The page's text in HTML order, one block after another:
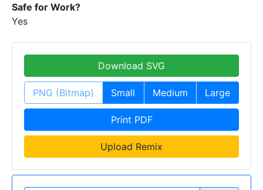
Safe for Work?
Yes
Download SVG
PNG (Bitmap) Small Medium Large
Print PDF
Upload Remix